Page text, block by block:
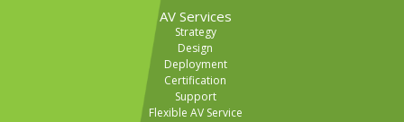
AV Services
Strategy
Design
Deployment
Certification
Support
Flexible AV Service